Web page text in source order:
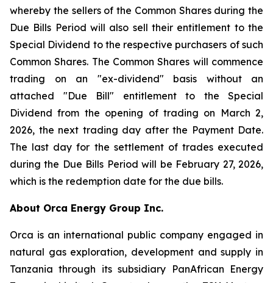
whereby the sellers of the Common Shares during the
Due Bills Period will also sell their entitlement to the
Special Dividend to the respective purchasers of such
Common Shares. The Common Shares will commence
trading on an "ex-dividend" basis without an
attached "Due Bill" entitlement to the Special
Dividend from the opening of trading on March 2,
2026, the next trading day after the Payment Date.
The last day for the settlement of trades executed
during the Due Bills Period will be February 27, 2026,
which is the redemption date for the due bills.
About Orca Energy Group Inc.
Orca is an international public company engaged in
natural gas exploration, development and supply in
Tanzania through its subsidiary PanAfrican Energy